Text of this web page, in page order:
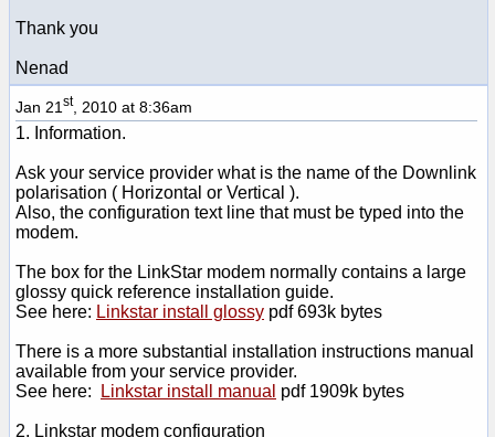
Thank you
Nenad
Jan 21 st, 2010 at 8:36am
1. Information.
Ask your service provider what is the name of the Downlink
polarisation ( Horizontal or Vertical ).
Also, the configuration text line that must be typed into the
modem.
The box for the LinkStar modem normally contains a large
glossy quick reference installation guide.
See here: Linkstar install glossy pdf 693k bytes
There is a more substantial installation instructions manual
available from your service provider.
See here:
Linkstar install manual pdf 1909k bytes
2. Linkstar modem configuration